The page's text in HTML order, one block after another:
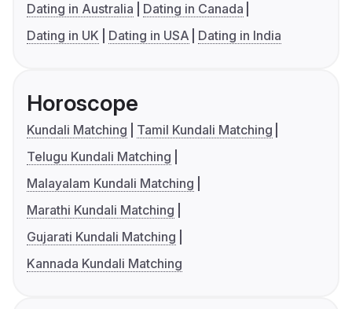
Dating in Australia
Dating in Canada
Dating in UK
Dating in USA Dating in India
Horoscope
Kundali Matching
Tamil Kundali Matching
Telugu Kundali Matching
Malayalam Kundali Matching
Marathi Kundali Matching
Gujarati Kundali Matching
Kannada Kundali Matching